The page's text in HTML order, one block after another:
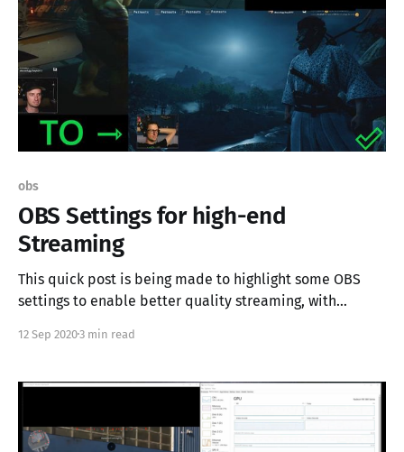
obs
OBS Settings for high-end
Streaming
This quick post is being made to highlight some OBS
settings to enable better quality streaming, with
on some older gear, but the setting depicted here are
looking for that
12 Sep 20203 min read